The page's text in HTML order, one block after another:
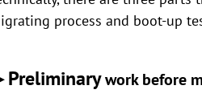
process and boot-up
Preliminarywork before